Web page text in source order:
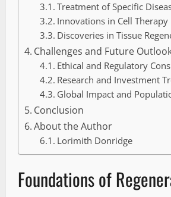
Treatment of Specific
Innovations in Cell Therapy
Discoveries in Tissue
Challenges and Future
Ethical and Regulatory
Research and Investment
Global Impact and
Conclusion
About the Author
Lorimith Donridge
Foundations of